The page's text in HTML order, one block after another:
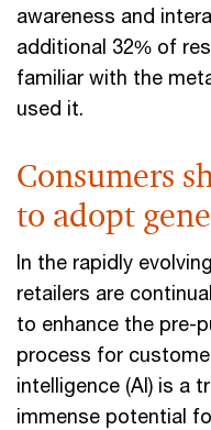
awareness and
additional 32% of
familiar with the
used it.
Consumers
to adopt
In the rapidly
retailers are
to enhance the pre-
process for
intelligence (AI) is a
immense potential